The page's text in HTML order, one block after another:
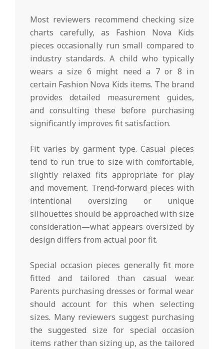
Most reviewers recommend checking size
charts carefully, as Fashion Nova Kids
pieces occasionally run small compared to
industry standards. A child who typically
wears a size 6 might need a 7 or 8 in
certain Fashion Nova Kids items. The brand
provides detailed measurement guides,
and consulting these before purchasing
significantly improves fit satisfaction.
Fit varies by garment type. Casual pieces
tend to run true to size with comfortable,
slightly relaxed fits appropriate for play
and movement. Trend-forward pieces with
intentional oversizing or unique
silhouettes should be approached with size
consideration—what appears oversized by
design differs from actual poor fit.
Special occasion pieces generally fit more
fitted and tailored than casual wear.
Parents purchasing dresses or formal wear
should account for this when selecting
sizes. Many reviewers suggest purchasing
the suggested size for special occasion
items rather than sizing up, as the tailored